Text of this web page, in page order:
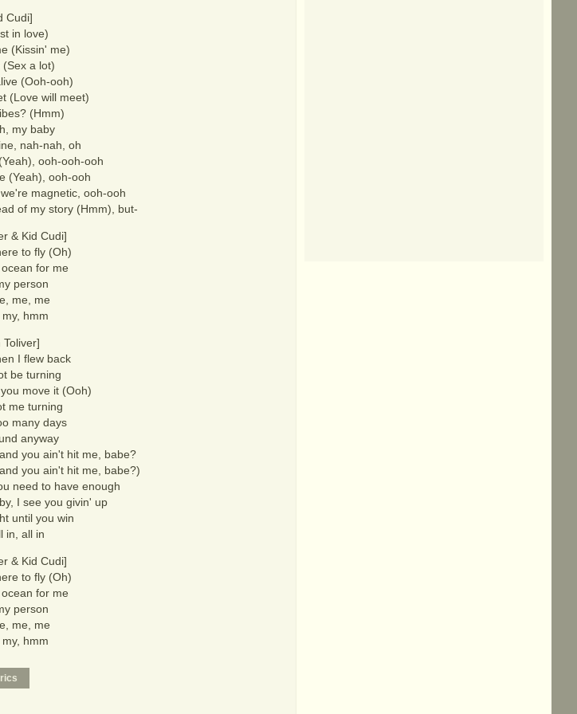
Cudi]
in love)
(Kissin' me)
a lot)
(Ooh-ooh)
(Love will meet)
(Hmm)
my baby
nah-nah, oh
ooh-ooh-ooh
(Yeah), ooh-ooh
magnetic, ooh-ooh
of my story (Hmm), but-
& Kid Cudi]
to fly (Oh)
for me
person
me, me
hmm
Toliver]
I flew back
be turning
move it (Ooh)
me turning
many days
anyway
you ain't hit me, babe?
you ain't hit me, babe?)
need to have enough
I see you givin' up
until you win
in, all in
& Kid Cudi]
to fly (Oh)
for me
person
me, me
hmm